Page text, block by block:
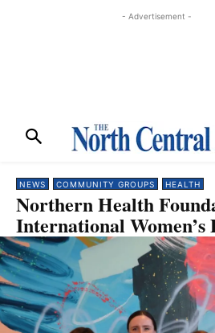
- Advertisement -
NEWS COMMUNITY GROUPS HEALTH
Northern Health
International Women’s